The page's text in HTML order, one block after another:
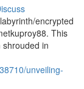
encrypted
This
in
unveiling-